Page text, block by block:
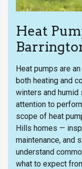
Heat
Heat pumps are
both heating and
winters and humid
attention to
scope of heat
Hills homes —
maintenance, and
understand
what to expect